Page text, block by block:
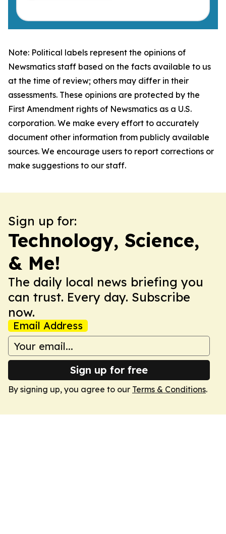
Note: Political labels represent the opinions of
Newsmatics staff based on the facts available to us
at the time of review; others may differ in their
assessments. These opinions are protected by the
First Amendment rights of Newsmatics as a U.S.
corporation. We make every effort to accurately
document other information from publicly available
sources. We encourage users to report corrections or
make suggestions to our staff.
Sign up for:
Technology, Science,
& Me!
The daily local news briefing you
can trust. Every day. Subscribe
now.
Email Address
Sign up for free
By signing up, you agree to our Terms & Conditions.